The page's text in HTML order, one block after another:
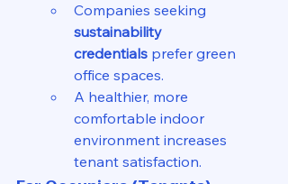
Companies seeking
sustainability
credentials prefer green
office spaces.
A healthier, more
comfortable indoor
environment increases
tenant satisfaction.